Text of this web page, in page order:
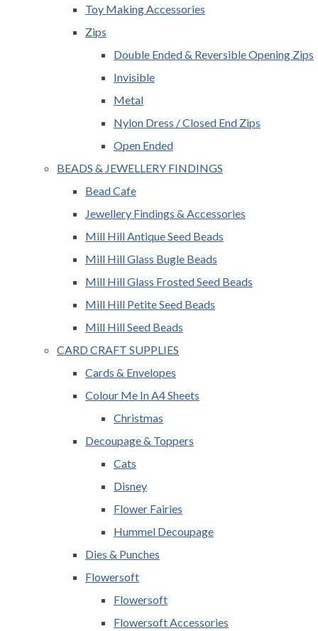
Toy Making Accessories
Zips
Double Ended & Reversible Opening Zips
Invisible
Metal
Nylon Dress / Closed End Zips
Open Ended
BEADS & JEWELLERY FINDINGS
Bead Cafe
Jewellery Findings & Accessories
Mill Hill Antique Seed Beads
Mill Hill Glass Bugle Beads
Mill Hill Glass Frosted Seed Beads
Mill Hill Petite Seed Beads
Mill Hill Seed Beads
CARD CRAFT SUPPLIES
Cards & Envelopes
Colour Me In A4 Sheets
Christmas
Decoupage & Toppers
Cats
Disney
Flower Fairies
Hummel Decoupage
Dies & Punches
Flowersoft
Flowersoft
Flowersoft Accessories